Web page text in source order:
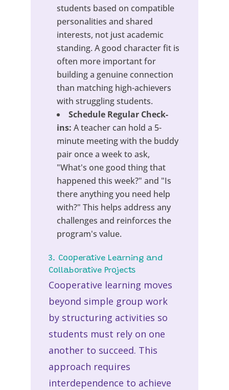
students based on compatible
personalities and shared
interests, not just academic
standing. A good character fit is
often more important for
building a genuine connection
than matching high-achievers
with struggling students.
Schedule Regular Check-
ins: A teacher can hold a 5-
minute meeting with the buddy
pair once a week to ask,
"What's one good thing that
happened this week?" and "Is
there anything you need help
with?" This helps address any
challenges and reinforces the
program's value.
3. Cooperative Learning and
Collaborative Projects
Cooperative learning moves
beyond simple group work
by structuring activities so
students must rely on one
another to succeed. This
approach requires
interdependence to achieve